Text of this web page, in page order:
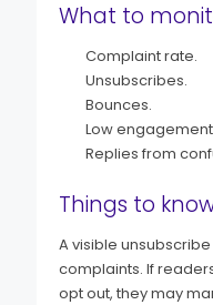
What to
Complaint rate.
Unsubscribes.
Bounces.
Low
Replies from
Things to
A visible
complaints. If
opt out, they may